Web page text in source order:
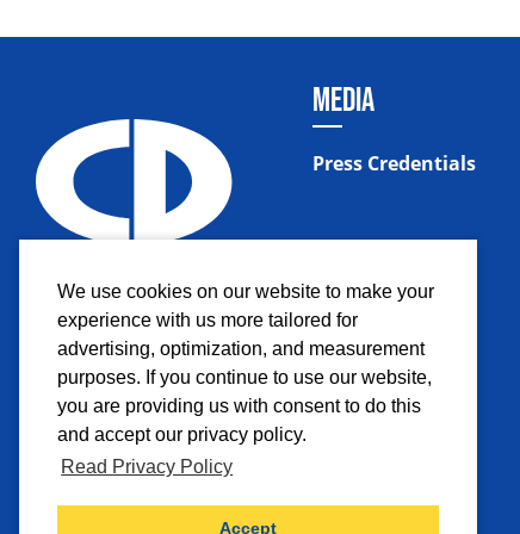
We use cookies on our website to make your
experience with us more tailored for
advertising, optimization, and measurement
purposes. If you continue to use our website,
you are providing us with consent to do this
and accept our privacy policy.
Read Privacy Policy
Accept
MEDIA
Press Credentials
FacebookInstagram